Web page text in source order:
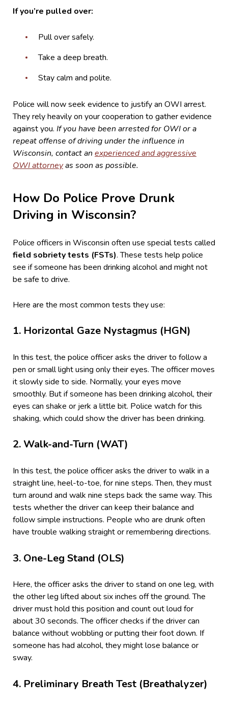
If you’re pulled over:
Pull over safely.
Take a deep breath.
Stay calm and polite.
Police will now seek evidence to justify an OWI arrest.
They rely heavily on your cooperation to gather evidence
against you. If you have been arrested for OWI or a
repeat offense of driving under the influence in
Wisconsin, contact an experienced and aggressive
OWI attorneyas soon as possible.
How Do Police Prove Drunk
Driving in Wisconsin?
Police officers in Wisconsin often use special tests called
field sobriety tests (FSTs). These tests help police
see if someone has been drinking alcohol and might not
be safe to drive.
Here are the most common tests they use:
1. Horizontal Gaze Nystagmus (HGN)
In this test, the police officer asks the driver to follow a
pen or small light using only their eyes. The officer moves
it slowly side to side. Normally, your eyes move
smoothly. But if someone has been drinking alcohol, their
eyes can shake or jerk a little bit. Police watch for this
shaking, which could show the driver has been drinking.
2. Walk-and-Turn (WAT)
In this test, the police officer asks the driver to walk in a
straight line, heel-to-toe, for nine steps. Then, they must
turn around and walk nine steps back the same way. This
tests whether the driver can keep their balance and
follow simple instructions. People who are drunk often
have trouble walking straight or remembering directions.
3. One-Leg Stand (OLS)
Here, the officer asks the driver to stand on one leg, with
the other leg lifted about six inches off the ground. The
driver must hold this position and count out loud for
about 30 seconds. The officer checks if the driver can
balance without wobbling or putting their foot down. If
someone has had alcohol, they might lose balance or
sway.
4. Preliminary Breath Test (Breathalyzer)